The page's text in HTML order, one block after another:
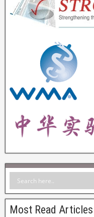
Most Read Articles